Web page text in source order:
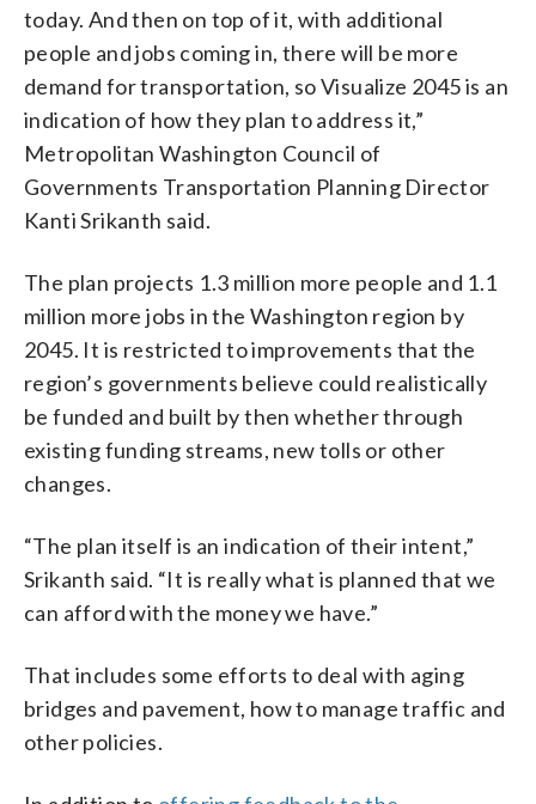
today. And then on top of it, with additional
people and jobs coming in, there will be more
demand for transportation, so Visualize 2045 is an
indication of how they plan to address it,”
Metropolitan Washington Council of
Governments Transportation Planning Director
Kanti Srikanth said.
The plan projects 1.3 million more people and 1.1
million more jobs in the Washington region by
2045. It is restricted to improvements that the
region’s governments believe could realistically
be funded and built by then whether through
existing funding streams, new tolls or other
changes.
“The plan itself is an indication of their intent,”
Srikanth said. “It is really what is planned that we
can afford with the money we have.”
That includes some efforts to deal with aging
bridges and pavement, how to manage traffic and
other policies.